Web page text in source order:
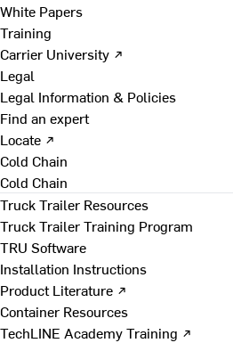
White Papers
Training
Carrier University ↗
Legal
Legal Information & Policies
Find an expert
Locate ↗
Cold Chain
Cold Chain
Truck Trailer Resources
Truck Trailer Training Program
TRU Software
Installation Instructions
Product Literature ↗
Container Resources
TechLINE Academy Training ↗